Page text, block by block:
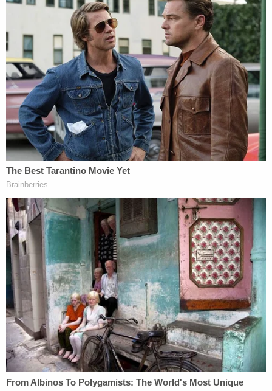
they think Dippolito is a "gold digger," they
shouldn't hold that against her.
Dippolito could face a thirty-year prison sentence.
Her sentencing will take place at a hearing on July
21 at 1:30 pm ET.